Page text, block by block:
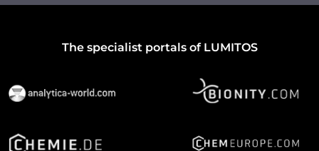
The specialist portals of LUMITOS